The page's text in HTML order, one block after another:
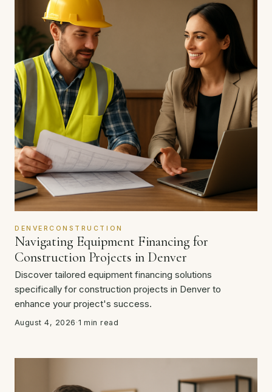
DENVERCONSTRUCTION
Navigating Equipment Financing for
Construction Projects in Denver
Discover tailored equipment financing solutions
specifically for construction projects in Denver to
enhance your project's success.
August 4, 2026 ·1 min read